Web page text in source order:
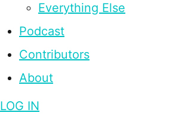
Everything Else
Podcast
Contributors
About
LOG IN